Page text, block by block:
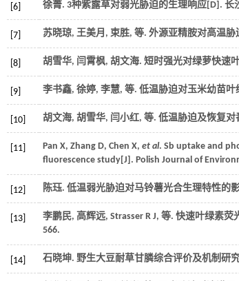
[6] 徐菁. 3种紫露草对弱光胁迫的生理响应[D]. 长
[7] 苏晓琼, 王美月, 束胜, 等. 外源亚精胺对高温
[8] 胡雪华, 闫霄枫, 胡文海. 短时强光对绿萝快速
[9] 李书鑫, 徐婷, 李慧, 等. 低温胁迫对玉米幼苗
[10] 胡文海, 胡雪华, 闫小红, 等. 低温胁迫及恢复
[11] Pan X, Zhang D, Chen X, et al. Sb uptake and
fluorescence study[J]. Polish Journal of
[12] 陈珏. 低温弱光胁迫对马铃薯光合生理特性的
[13] 李鹏民, 高辉远, Strasser R J, 等. 快速叶绿素荧
566.
[14] 石晓坤. 野生大豆耐草甘膦综合评价及机制研